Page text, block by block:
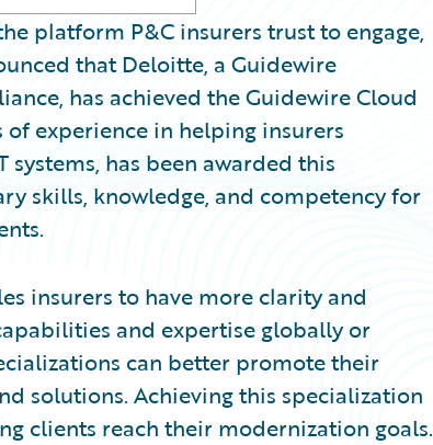
platform P&C insurers trust to engage,
that Deloitte, a Guidewire
has achieved the Guidewire Cloud
experience in helping insurers
has been awarded this
skills, knowledge, and competency for
insurers to have more clarity and
and expertise globally or
can better promote their
solutions. Achieving this specialization
clients reach their modernization goals.